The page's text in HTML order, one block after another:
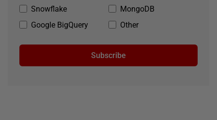
Snowflake
MongoDB
Google BigQuery
Other
Subscribe